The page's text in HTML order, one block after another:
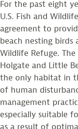
For the past eight
U.S. Fish and
agreement to
beach nesting birds
Wildlife Refuge.
Holgate and Little
the only habitat in
of human
management
especially suitable